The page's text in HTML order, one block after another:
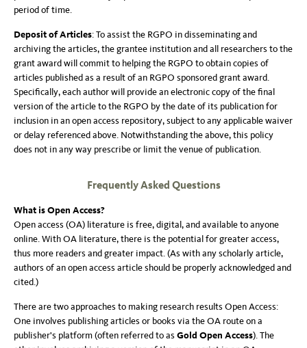
period of time.
Deposit of Articles: To assist the RGPO in disseminating and
archiving the articles, the grantee institution and all researchers to the
grant award will commit to helping the RGPO to obtain copies of
articles published as a result of an RGPO sponsored grant award.
Specifically, each author will provide an electronic copy of the final
version of the article to the RGPO by the date of its publication for
inclusion in an open access repository, subject to any applicable waiver
or delay referenced above. Notwithstanding the above, this policy
does not in any way prescribe or limit the venue of publication.
Frequently Asked Questions
What is Open Access?
Open access (OA) literature is free, digital, and available to anyone
online. With OA literature, there is the potential for greater access,
thus more readers and greater impact. (As with any scholarly article,
authors of an open access article should be properly acknowledged and
cited.)
There are two approaches to making research results Open Access:
One involves publishing articles or books via the OA route on a
publisher's platform (often referred to as Gold Open Access). The